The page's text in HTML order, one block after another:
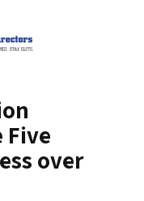
Five
over